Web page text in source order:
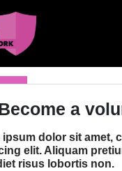
a
ipsum dolor sit amet,
elit. Aliquam
risus lobortis non.